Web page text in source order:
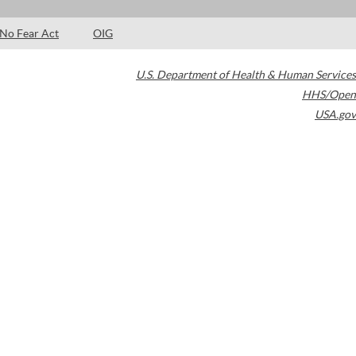
No Fear Act OIG
U.S. Department of Health & Human Services
HHS/Open
USA.gov